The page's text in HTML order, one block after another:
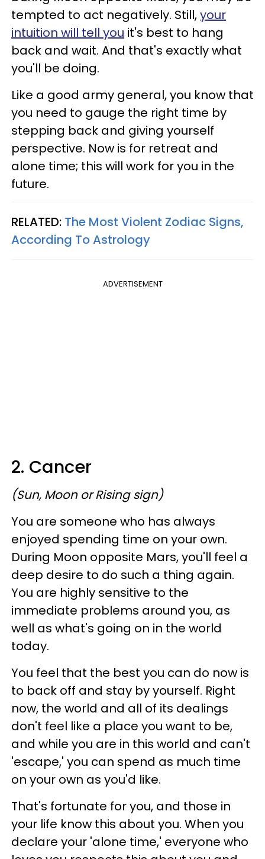
tempted to act negatively. Still,your
intuition will tell you it's best to hang
back and wait. And that's exactly what
you'll be doing.
Like a good army general, you know that
you need to gauge the right time by
stepping back and giving yourself
perspective. Now is for retreat and
alone time; this will work for you in the
future.
RELATED: The Most Violent Zodiac Signs,
According To Astrology
ADVERTISEMENT
2. Cancer
(Sun, Moon or Rising sign)
You are someone who has always
enjoyed spending time on your own.
During Moon opposite Mars, you'll feel a
deep desire to do such a thing again.
You are highly sensitive to the
immediate problems around you, as
well as what's going on in the world
today.
You feel that the best you can do now is
to back off and stay by yourself. Right
now, the world and all of its dealings
don't feel like a place you want to be,
and while you are in this world and can't
'escape,' you can spend as much time
on your own as you'd like.
That's fortunate for you, and those in
your life know this about you. When you
declare your 'alone time,' everyone who